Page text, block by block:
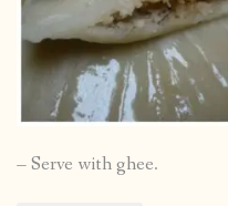
– Serve with ghee.